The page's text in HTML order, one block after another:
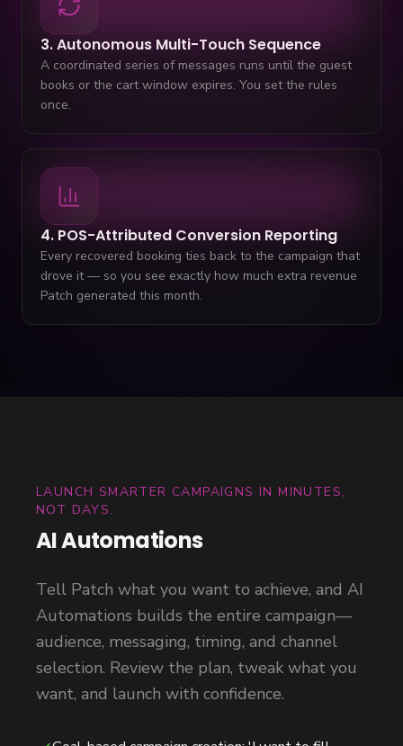
3. Autonomous Multi-Touch Sequence
A coordinated series of messages runs until the guest
books or the cart window expires. You set the rules
once.
4. POS-Attributed Conversion Reporting
Every recovered booking ties back to the campaign that
drove it — so you see exactly how much extra revenue
Patch generated this month.
LAUNCH SMARTER CAMPAIGNS IN MINUTES,
NOT DAYS.
AI Automations
Tell Patch what you want to achieve, and AI
Automations builds the entire campaign—
audience, messaging, timing, and channel
selection. Review the plan, tweak what you
want, and launch with confidence.